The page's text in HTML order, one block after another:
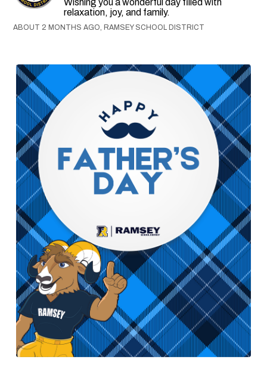
relaxation, joy, and family.
ABOUT 2 MONTHS AGO, RAMSEY SCHOOL DISTRICT